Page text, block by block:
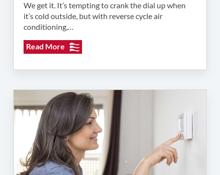
We get it. It’s tempting to crank the dial up when
it’s cold outside, but with reverse cycle air
conditioning,…
Read More